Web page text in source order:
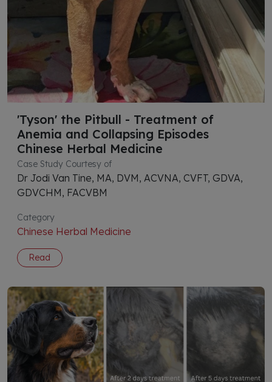
'Tyson' the Pitbull - Treatment of
Anemia and Collapsing Episodes
Chinese Herbal Medicine
Case Study Courtesy of
Dr Jodi Van Tine, MA, DVM, ACVNA, CVFT, GDVA,
GDVCHM, FACVBM
Category
Chinese Herbal Medicine
Read